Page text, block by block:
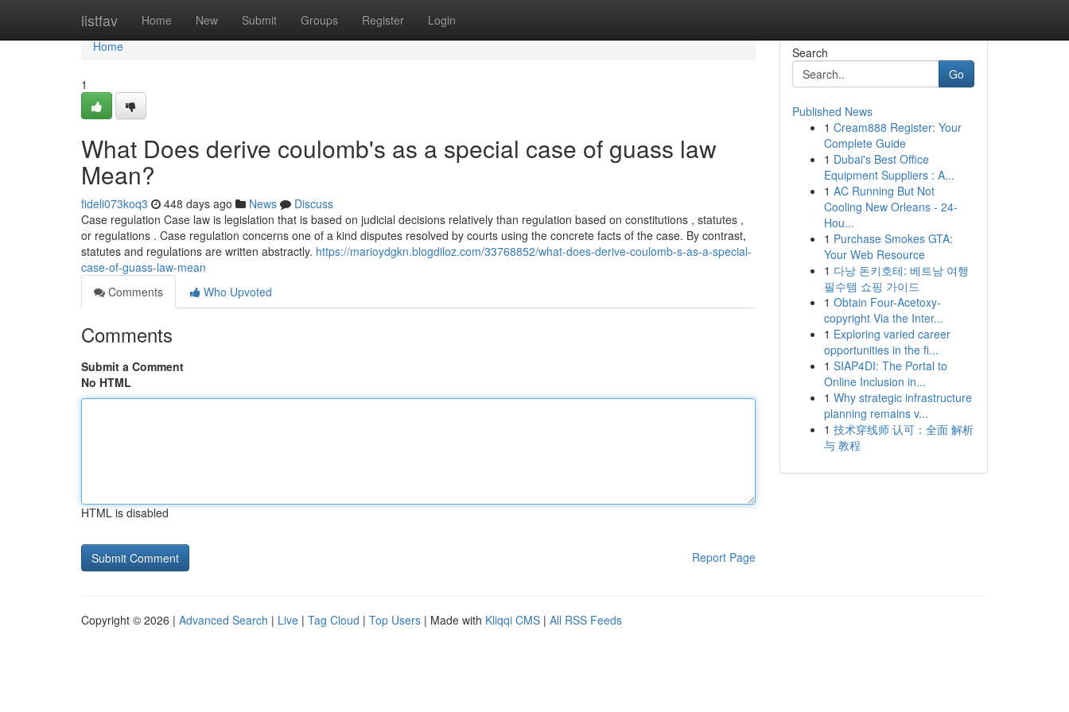
listfav Home New Submit Groups Register Login
Home
Home
1
What Does derive coulomb's as a special case of guass law
Mean?
fideli073koq3 448 days ago News
Discuss
Case regulation Case law is legislation that is based on judicial decisions relatively than regulation based on constitutions , statutes ,
or regulations . Case regulation concerns one of a kind disputes resolved by courts using the concrete facts of the case. By contrast,
statutes and regulations are written abstractly. https://marioydgkn.blogdiloz.com/33768852/what-does-derive-coulomb-s-as-a-special-
case-of-guass-law-mean
Comments
Who Upvoted
Comments
Submit a Comment
No HTML
HTML is disabled
Report Page
Search
Go
Published News
1 Cream888 Register: Your
Complete Guide
1 Dubai's Best Office
Equipment Suppliers : A...
1 AC Running But Not
Cooling New Orleans - 24-
Hou...
1 Purchase Smokes GTA:
Your Web Resource
1 다낭 돈키호테: 베트남 여행
필수템 쇼핑 가이드
1 Obtain Four-Acetoxy-
copyright Via the Inter...
1 Exploring varied career
opportunities in the fi...
1 SIAP4DI: The Portal to
Online Inclusion in...
1 Why strategic infrastructure
planning remains v...
1 技术穿线师 认可：全面 解析
与 教程
Copyright © 2026 | Advanced Search | Live | Tag Cloud | Top Users | Made with Kliqqi CMS | All RSS Feeds